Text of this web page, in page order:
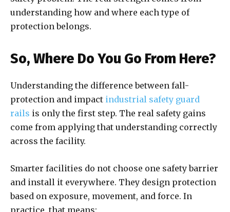
understanding how and where each type of
protection belongs.
So, Where Do You Go From Here?
Understanding the difference between fall-
protection and impact industrial safety guard
rails is only the first step. The real safety gains
come from applying that understanding correctly
across the facility.
Smarter facilities do not choose one safety barrier
and install it everywhere. They design protection
based on exposure, movement, and force. In